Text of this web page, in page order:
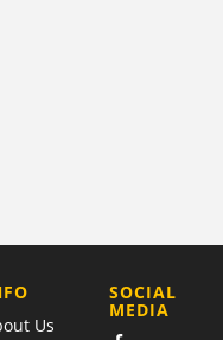
Us
SOCIAL
MEDIA